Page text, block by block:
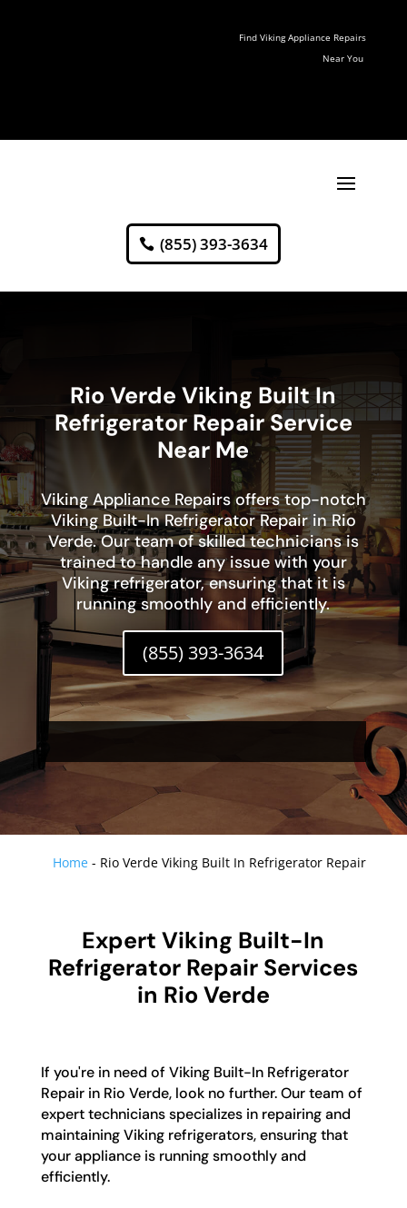
Find Viking Appliance Repairs
Near You
(855) 393-3634
Rio Verde Viking Built In
Refrigerator Repair Service
Near Me
Viking Appliance Repairs offers top-notch
Viking Built-In Refrigerator Repair in Rio
Verde. Our team of skilled technicians is
trained to handle any issue with your
Viking refrigerator, ensuring that it is
running smoothly and efficiently.
(855) 393-3634
Home - Rio Verde Viking Built In Refrigerator Repair
Expert Viking Built-In
Refrigerator Repair Services
in Rio Verde
If you're in need of Viking Built-In Refrigerator
Repair in Rio Verde, look no further. Our team of
expert technicians specializes in repairing and
maintaining Viking refrigerators, ensuring that
your appliance is running smoothly and
efficiently.